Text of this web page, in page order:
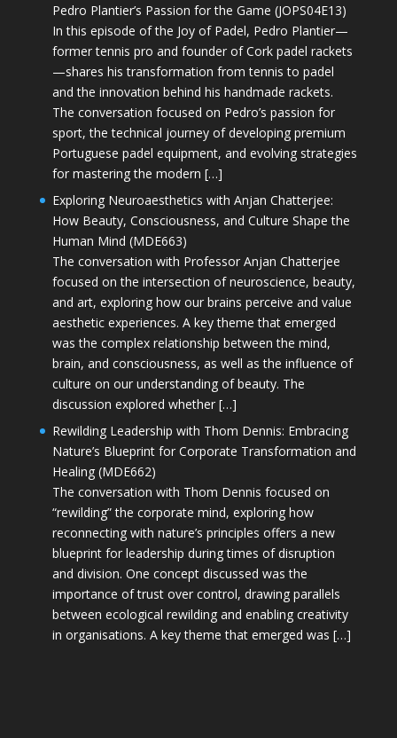
Pedro Plantier’s Passion for the Game (JOPS04E13)
In this episode of the Joy of Padel, Pedro Plantier—
former tennis pro and founder of Cork padel rackets
—shares his transformation from tennis to padel
and the innovation behind his handmade rackets.
The conversation focused on Pedro’s passion for
sport, the technical journey of developing premium
Portuguese padel equipment, and evolving strategies
for mastering the modern […]
Exploring Neuroaesthetics with Anjan Chatterjee:
How Beauty, Consciousness, and Culture Shape the
Human Mind (MDE663)
The conversation with Professor Anjan Chatterjee
focused on the intersection of neuroscience, beauty,
and art, exploring how our brains perceive and value
aesthetic experiences. A key theme that emerged
was the complex relationship between the mind,
brain, and consciousness, as well as the influence of
culture on our understanding of beauty. The
discussion explored whether […]
Rewilding Leadership with Thom Dennis: Embracing
Nature’s Blueprint for Corporate Transformation and
Healing (MDE662)
The conversation with Thom Dennis focused on
“rewilding” the corporate mind, exploring how
reconnecting with nature’s principles offers a new
blueprint for leadership during times of disruption
and division. One concept discussed was the
importance of trust over control, drawing parallels
between ecological rewilding and enabling creativity
in organisations. A key theme that emerged was […]